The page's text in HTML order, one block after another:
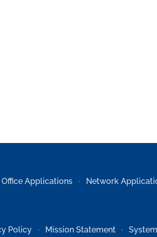
Office Applications Network
Policy Mission Statement